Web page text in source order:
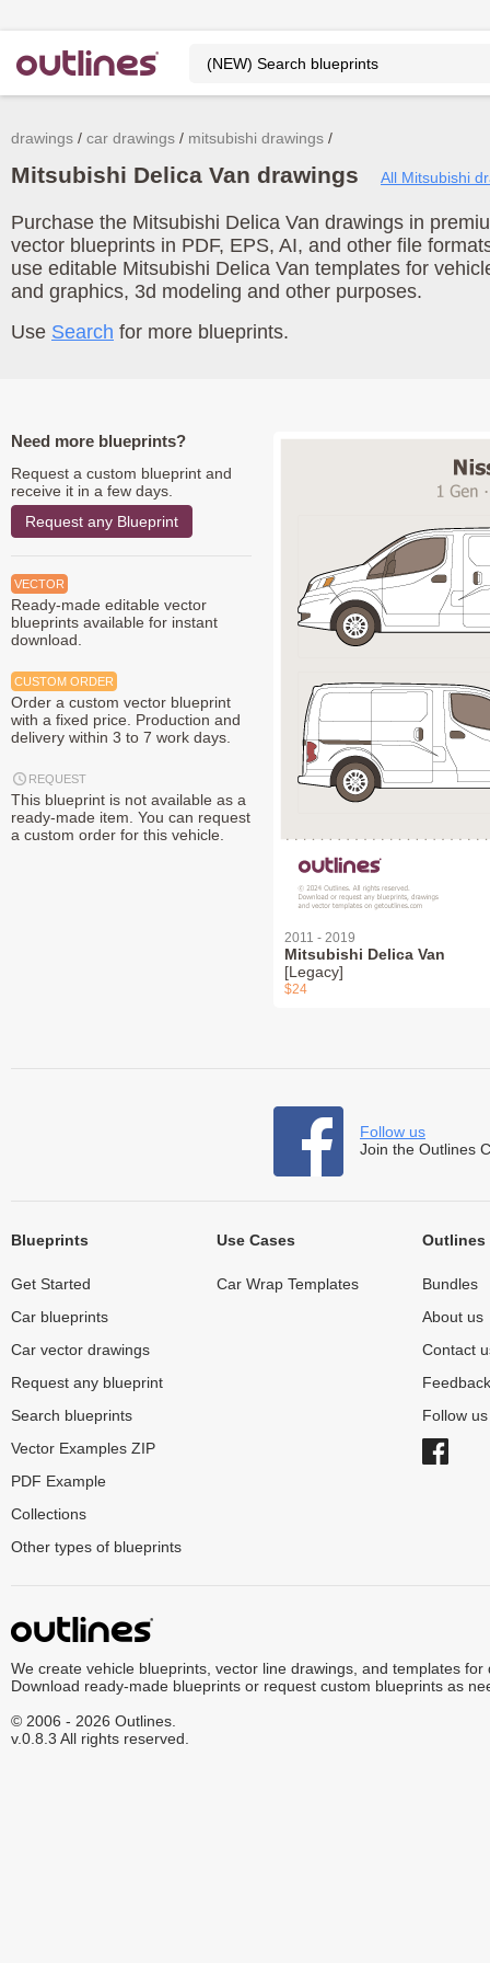
drawings car drawings mitsubishi drawings
Mitsubishi Delica Van drawings All Mitsubishi
Purchase the Mitsubishi Delica Van drawings in
vector blueprints in PDF, EPS, AI, and other file
use editable Mitsubishi Delica Van templates for
and graphics, 3d modeling and other purposes.
Use Search for more blueprints.
Need more blueprints?
Request a custom blueprint and
receive it in a few days.
Request any Blueprint
VECTOR
Ready-made editable vector
blueprints available for instant
download.
CUSTOM ORDER
Order a custom vector blueprint
with a fixed price. Production and
delivery within 3 to 7 work days.
REQUEST
This blueprint is not available as a
ready-made item. You can request
a custom order for this vehicle.
2011 - 2019
Mitsubishi Delica Van
[Legacy]
$24
Follow us
Join the Outlines
Blueprints
Get Started
Car blueprints
Car vector drawings
Request any blueprint
Search blueprints
Vector Examples ZIP
PDF Example
Collections
Other types of blueprints
Use Cases
Car Wrap Templates
Outlines
Bundles
About us
Contact
Feedback
Follow
We create vehicle blueprints, vector line drawings, and templates for
Download ready-made blueprints or request custom blueprints as
© 2006 - 2026 Outlines.
v.0.8.3 All rights reserved.